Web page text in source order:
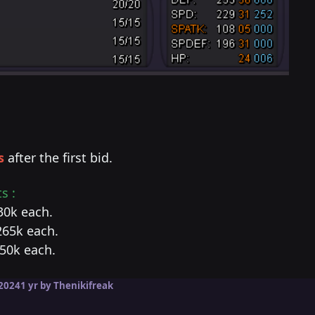
after the first bid.
:
each.
each.
each.
1 yrby Thenikifreak